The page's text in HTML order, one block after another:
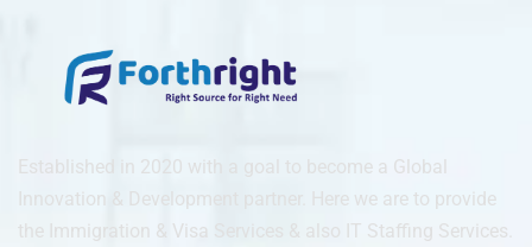
Established in 2020 with a goal to become a Global
Innovation & Development partner. Here we are to provide
the Immigration & Visa Services & also IT Staffing Services.